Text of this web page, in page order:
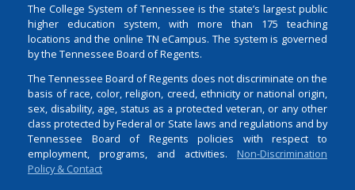
The College System of Tennessee is the state’s largest public
higher education system, with more than 175 teaching
locations and the online TN eCampus. The system is governed
by the Tennessee Board of Regents.
The Tennessee Board of Regents does not discriminate on the
basis of race, color, religion, creed, ethnicity or national origin,
sex, disability, age, status as a protected veteran, or any other
class protected by Federal or State laws and regulations and by
Tennessee Board of Regents policies with respect to
employment, programs, and activities. Non-Discrimination
Policy & Contact